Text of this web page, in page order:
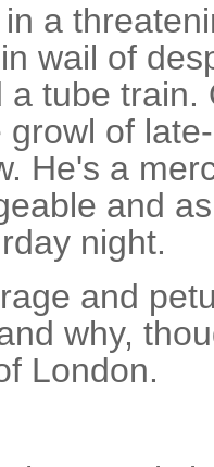
a
wail of
a tube
of
He's a
and
night.
and
why,
London.